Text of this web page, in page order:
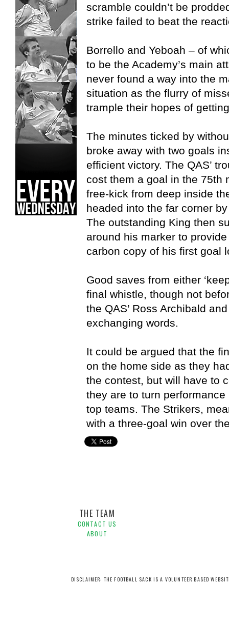
scramble couldn’t be
strike failed to beat the
Borrello and Yeboah – of
to be the Academy’s main
never found a way into the
situation as the flurry of
trample their hopes of
The minutes ticked by
broke away with two goals
efficient victory. The QAS’
cost them a goal in the 75th
free-kick from deep inside
headed into the far corner
The outstanding King then
around his marker to
carbon copy of his first goal
Good saves from either
final whistle, though not
the QAS’ Ross Archibald
exchanging words.
It could be argued that the
on the home side as they
the contest, but will have to
they are to turn
top teams. The Strikers,
with a three-goal win over
THE TEAM
CONTACT US
ABOUT
DISCLAIMER: THE FOOTBALL SACK IS A VOLUNTEER BASED